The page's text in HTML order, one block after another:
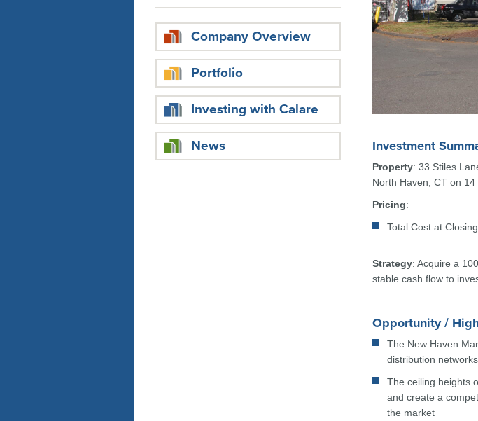
Investment
Property: 33 Stiles
North Haven, CT on 14
Pricing:
Total Cost at
Strategy: Acquire a
stable cash flow to
Opportunity /
The New Haven
distribution
The ceiling heights
and create a
the market
Company Overview
Portfolio
Investing with Calare
News